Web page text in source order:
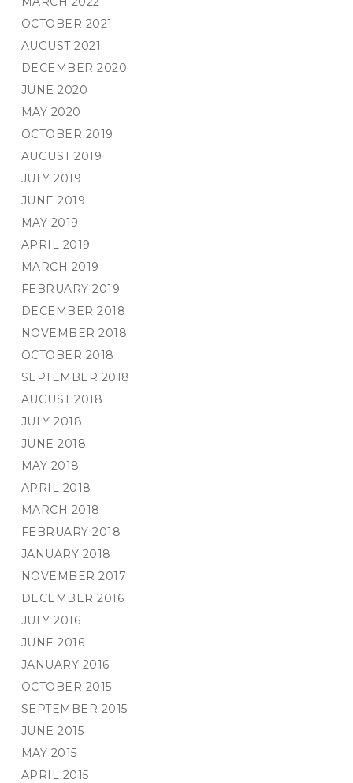
OCTOBER 2021
AUGUST 2021
DECEMBER 2020
JUNE 2020
MAY 2020
OCTOBER 2019
AUGUST 2019
JULY 2019
JUNE 2019
MAY 2019
APRIL 2019
MARCH 2019
FEBRUARY 2019
DECEMBER 2018
NOVEMBER 2018
OCTOBER 2018
SEPTEMBER 2018
AUGUST 2018
JULY 2018
JUNE 2018
MAY 2018
APRIL 2018
MARCH 2018
FEBRUARY 2018
JANUARY 2018
NOVEMBER 2017
DECEMBER 2016
JULY 2016
JUNE 2016
JANUARY 2016
OCTOBER 2015
SEPTEMBER 2015
JUNE 2015
MAY 2015
APRIL 2015